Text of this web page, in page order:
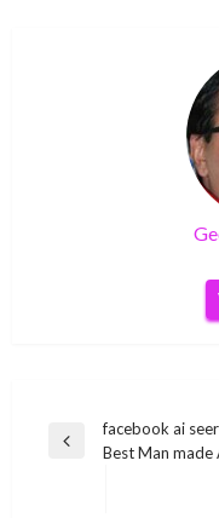
Post
navigation
Previous
facebook ai
Best Man made